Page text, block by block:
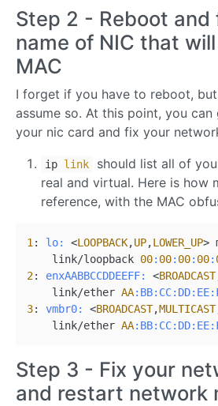
Step 2 - Reboot and
name of NIC that
MAC
I forget if you have to reboot,
assume so. At this point, you
your nic card and fix your
ip link
should list all of
real and virtual. Here is how
reference, with the MAC
1 : lo: <LOOPBACK,UP,LOWER_UP>
    link/loopback
00: 00: 00: 00:
2: enxAABBCCDDEEFF: <BROADCAST
    link/ether
AA:BB:CC:DD:EE
3: vmbr0: <BROADCAST,MULTICAST
    link/ether
AA:BB:CC:DD:EE
Step 3 - Fix your
and restart network